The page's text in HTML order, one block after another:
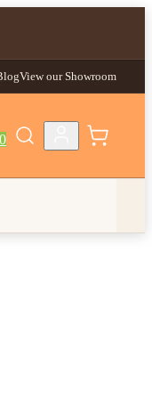
View our Showroom
0